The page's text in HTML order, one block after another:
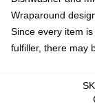
Wraparound
Since every item
fulfiller, there may